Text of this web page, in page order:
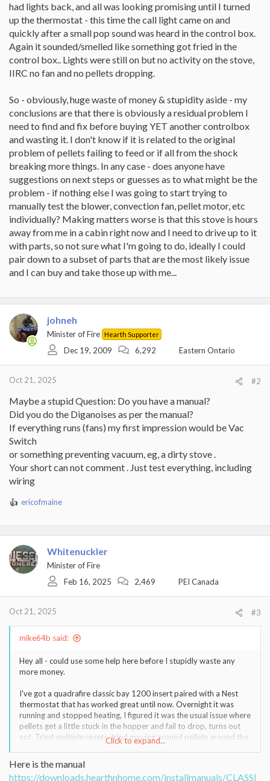
had lights back, and all was looking promising until I turned
up the thermostat - this time the call light came on and
quickly after a small pop sound was heard in the control box.
Again it sounded/smelled like something got fried in the
control box.. Lights were still on but no activity on the stove,
IIRC no fan and no pellets dropping.
So - obviously, huge waste of money & stupidity aside - my
conclusions are that there is obviously a residual problem I
need to find and fix before buying YET another controlbox
and wasting it. I don't know if it is related to the original
problem of pellets failing to feed or if all from the shock
breaking more things. In any case - does anyone have
suggestions on next steps or guesses as to what might be the
problem - if nothing else I was going to start trying to
manually test the blower, convection fan, pellet motor, etc
individually? Making matters worse is that this stove is hours
away from me in a cabin right now and I need to drive up to it
with parts, so not sure what I'm going to do, ideally I could
pair down to a subset of parts that are the most likely issue
and I can buy and take those up with me...
johneh
Minister of Fire Hearth Supporter
Dec 19, 2009 6,292 Eastern Ontario
Oct 21, 2025 #2
Maybe a stupid Question: Do you have a manual?
Did you do the Diganoises as per the manual?
If everything runs (fans) my first impression would be Vac
Switch
or something preventing vacuum, eg, a dirty stove .
Your short can not comment . Just test everything, including
wiring
R
a
c
t
i
o
ericofmaine
Whitenuckler
Minister of Fire
Feb 16, 2025
2,469 PEI Canada
Oct 21, 2025 #3
mike64b said:
Hey all - could use some help here before I stupidly waste any
more money.
I've got a quadrafire classic bay 1200 insert paired with a Nest
thermostat that has worked great until now. Overnight it was
running and stopped heating, I figured it was the usual issue where
pellets get a little stuck in the hopper and fail to drop, turns out
not. Tried multiple resets, tried moving around pellets around the
chute and digging em all out of the hopper but still couldn't get it
everything else looked/sounded normal.
Click to expand...
Here is the manual
https://downloads.hearthnhome.com/installmanuals/CLASSI